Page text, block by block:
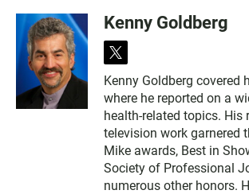
Kenny Goldberg
t
i
t
t
e
r
Kenny Goldberg covered
where he reported on a
health-related topics. His
television work garnered
Mike awards, Best in
Society of Professional
numerous other honors.